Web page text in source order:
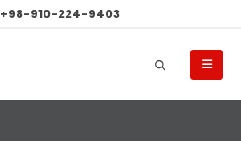
+98-910-224-9403